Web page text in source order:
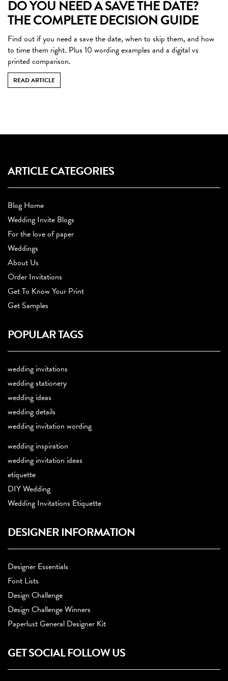
DO YOU NEED A SAVE THE DATE?
THE COMPLETE DECISION GUIDE
Find out if you need a save the date, when to skip them, and how
to time them right. Plus 10 wording examples and a digital vs
printed comparison.
READ ARTICLE
ARTICLE CATEGORIES
Blog Home
Wedding Invite Blogs
For the love of paper
Weddings
About Us
Order Invitations
Get To Know Your Print
Get Samples
POPULAR TAGS
wedding invitations
wedding stationery
wedding ideas
wedding details
wedding invitation wording
wedding inspiration
wedding invitation ideas
etiquette
DIY Wedding
Wedding Invitations Etiquette
DESIGNER INFORMATION
Designer Essentials
Font Lists
Design Challenge
Design Challenge Winners
Paperlust General Designer Kit
GET SOCIAL FOLLOW US